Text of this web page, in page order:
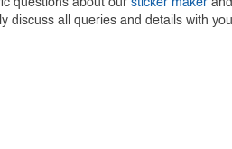
discuss all queries and details with you.